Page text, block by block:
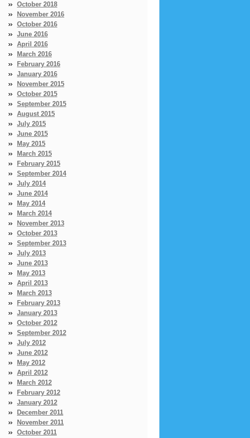
October 2018
November 2016
October 2016
June 2016
April 2016
March 2016
February 2016
January 2016
November 2015
October 2015
September 2015
August 2015
July 2015
June 2015
May 2015
March 2015
February 2015
September 2014
July 2014
June 2014
May 2014
March 2014
November 2013
October 2013
September 2013
July 2013
June 2013
May 2013
April 2013
March 2013
February 2013
January 2013
October 2012
September 2012
July 2012
June 2012
May 2012
April 2012
March 2012
February 2012
January 2012
December 2011
November 2011
October 2011